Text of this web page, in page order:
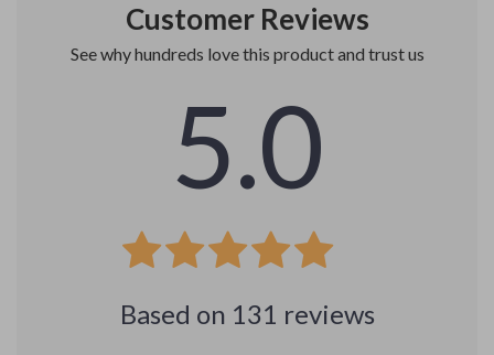
Customer Reviews
See why hundreds love this product and trust us
5.0
Based on 131 reviews